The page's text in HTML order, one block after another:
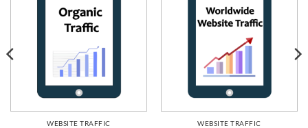
WEBSITE TRAFFIC WEBSITE TRAFFIC